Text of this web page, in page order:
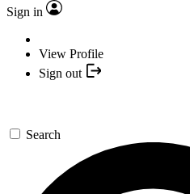
Sign in
View Profile
Sign out
Search